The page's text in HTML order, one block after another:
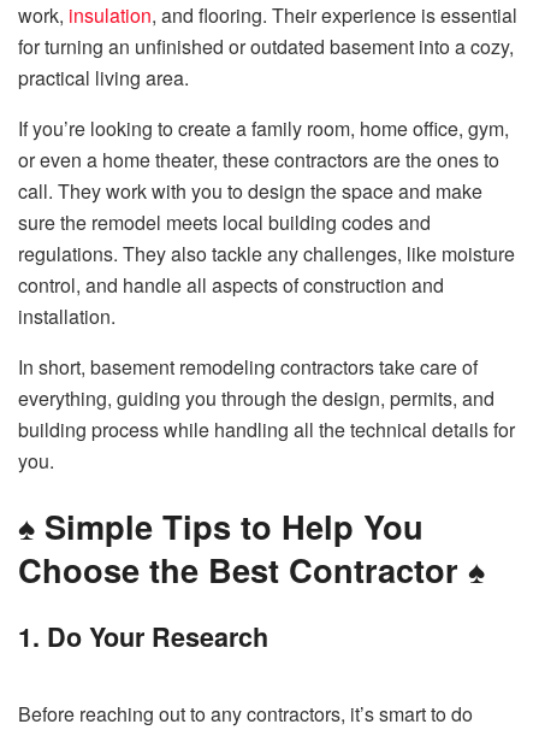
work, insulation, and flooring. Their experience is essential
for turning an unfinished or outdated basement into a cozy,
practical living area.
If you’re looking to create a family room, home office, gym,
or even a home theater, these contractors are the ones to
call. They work with you to design the space and make
sure the remodel meets local building codes and
regulations. They also tackle any challenges, like moisture
control, and handle all aspects of construction and
installation.
In short, basement remodeling contractors take care of
everything, guiding you through the design, permits, and
building process while handling all the technical details for
you.
♠️ Simple Tips to Help You
Choose the Best Contractor ♠️
1. Do Your Research
Before reaching out to any contractors, it’s smart to do